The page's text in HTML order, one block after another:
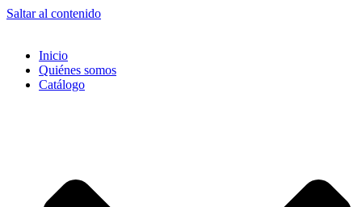
Saltar al contenido
Inicio
Quiénes somos
Catálogo